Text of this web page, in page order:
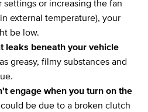
or increasing the fan
external temperature), your
be low.
leaks beneath your vehicle
greasy, filmy substances and
engage when you turn on the
be due to a broken clutch